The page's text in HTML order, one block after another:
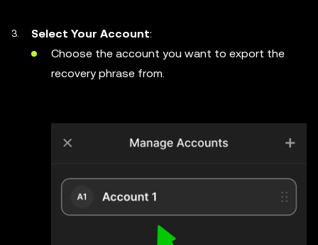
Select Your Account:
Choose the account you want to export the
recovery phrase from.